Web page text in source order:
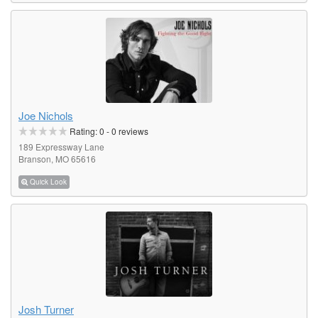
Joe Nichols
Rating:0 -0 reviews
189 Expressway Lane
Branson, MO 65616
Quick Look
Josh Turner